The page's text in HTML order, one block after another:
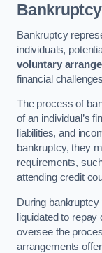
Bankruptcy
Bankruptcy
individuals,
voluntary
financial
The process of
of an individual’s
liabilities, and
bankruptcy, they
requirements,
attending credit
During
liquidated to
oversee the
arrangements